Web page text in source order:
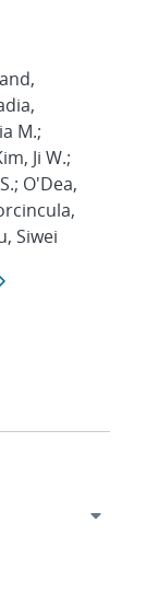
M.;
Ji W.;
O'Dea,
Siwei